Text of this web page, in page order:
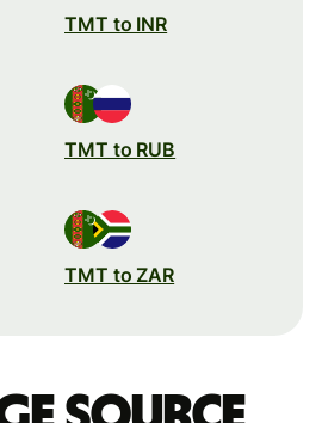
TMT to INR
TMT to RUB
TMT to ZAR